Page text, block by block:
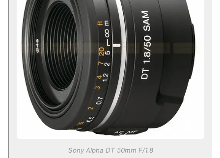
Sony Alpha DT 50mm F/1.8